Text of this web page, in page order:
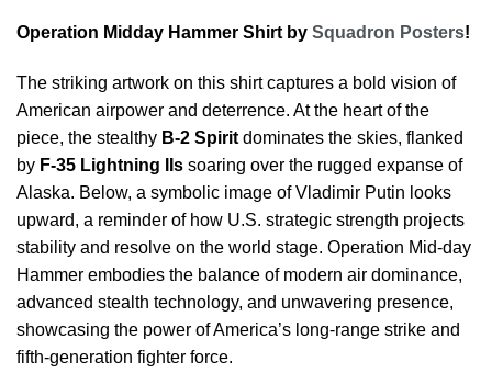
Operation Midday Hammer Shirt by Squadron Posters!
The striking artwork on this shirt captures a bold vision of
American airpower and deterrence. At the heart of the
piece, the stealthy B-2 Spirit dominates the skies, flanked
by F-35 Lightning IIs soaring over the rugged expanse of
Alaska. Below, a symbolic image of Vladimir Putin looks
upward, a reminder of how U.S. strategic strength projects
stability and resolve on the world stage. Operation Mid-day
Hammer embodies the balance of modern air dominance,
advanced stealth technology, and unwavering presence,
showcasing the power of America’s long-range strike and
fifth-generation fighter force.